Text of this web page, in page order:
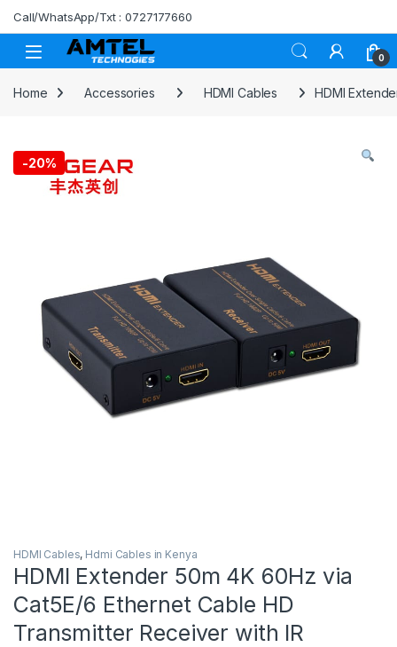
Skip to navigation
Skip to content
Call/WhatsApp/Txt : 0727177660
0
Home Accessories HDMI Cables HDMI
-20%
HDMI Cables, Hdmi Cables in Kenya
HDMI Extender 50m 4K 60Hz via
Cat5E/6 Ethernet Cable HD
Transmitter Receiver with IR